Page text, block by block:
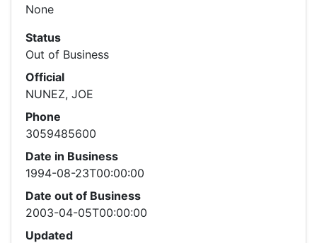
None
Status
Out of Business
Official
NUNEZ, JOE
Phone
3059485600
Date in Business
1994-08-23T00:00:00
Date out of Business
2003-04-05T00:00:00
Updated